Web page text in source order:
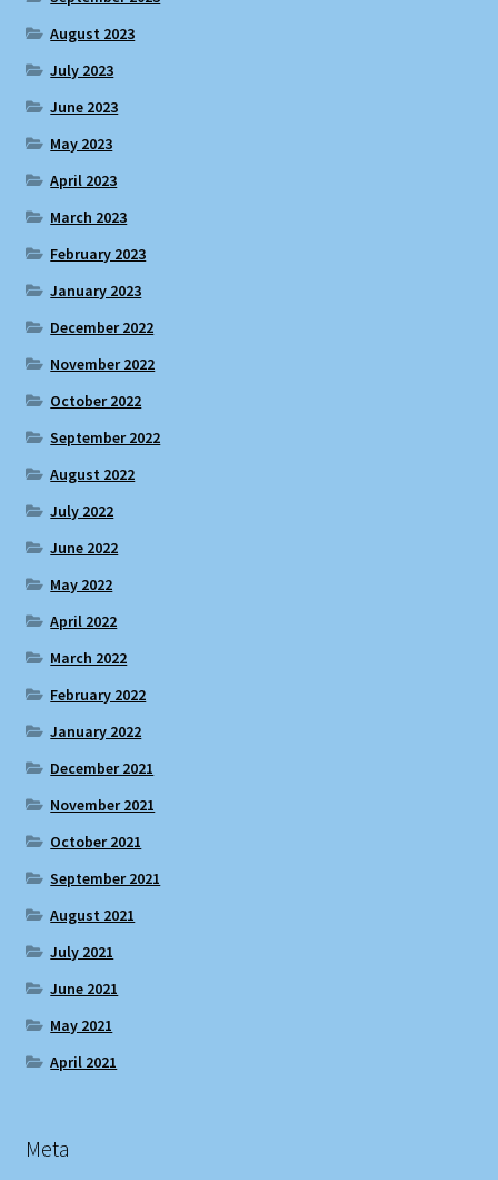
August 2023
July 2023
June 2023
May 2023
April 2023
March 2023
February 2023
January 2023
December 2022
November 2022
October 2022
September 2022
August 2022
July 2022
June 2022
May 2022
April 2022
March 2022
February 2022
January 2022
December 2021
November 2021
October 2021
September 2021
August 2021
July 2021
June 2021
May 2021
April 2021
Meta